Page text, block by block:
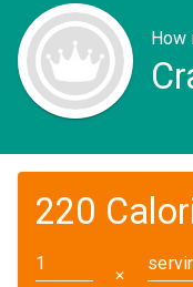
How
220
✕